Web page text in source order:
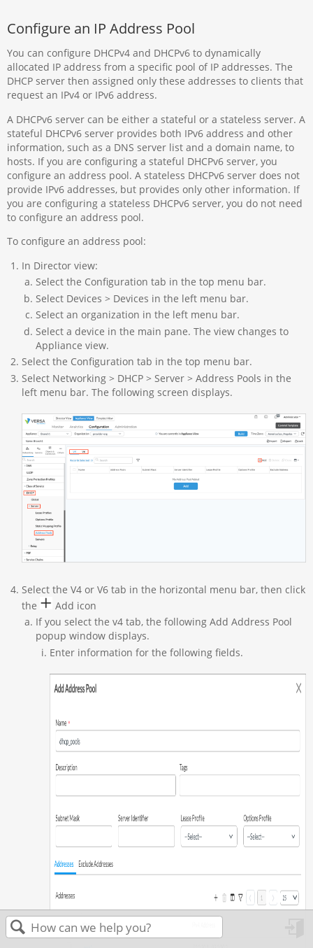
Configure an IP Address Pool
You can configure DHCPv4 and DHCPv6 to dynamically
allocated IP address from a specific pool of IP addresses. The
DHCP server then assigned only these addresses to clients that
request an IPv4 or IPv6 address.
A DHCPv6 server can be either a stateful or a stateless server. A
stateful DHCPv6 server provides both IPv6 address and other
information, such as a DNS server list and a domain name, to
hosts. If you are configuring a stateful DHCPv6 server, you
configure an address pool. A stateless DHCPv6 server does not
provide IPv6 addresses, but provides only other information. If
you are configuring a stateless DHCPv6 server, you do not need
to configure an address pool.
To configure an address pool:
In Director view:
Select the Configuration tab in the top menu bar.
Select Devices > Devices in the left menu bar.
Select an organization in the left menu bar.
Select a device in the main pane. The view changes to
Appliance view.
Select the Configuration tab in the top menu bar.
Select Networking > DHCP > Server > Address Pools in the
left menu bar. The following screen displays.
Select the V4 or V6 tab in the horizontal menu bar, then click
the
Add icon
If you select the v4 tab, the following Add Address Pool
popup window displays.
Enter information for the following fields.